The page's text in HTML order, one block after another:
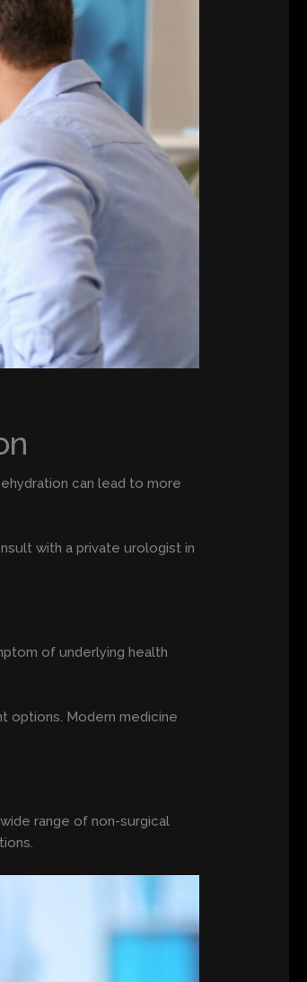
can lead to more
with a private urologist in
of underlying health
options. Modern medicine
range of non-surgical